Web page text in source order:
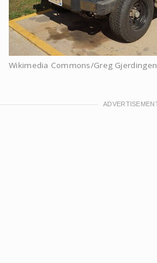
Wikimedia Commons/Greg Gjerdingen